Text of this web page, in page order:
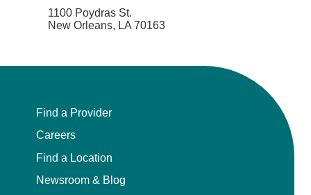
1100 Poydras St.
New Orleans, LA 70163
Find a Provider
Careers
Find a Location
Newsroom & Blog